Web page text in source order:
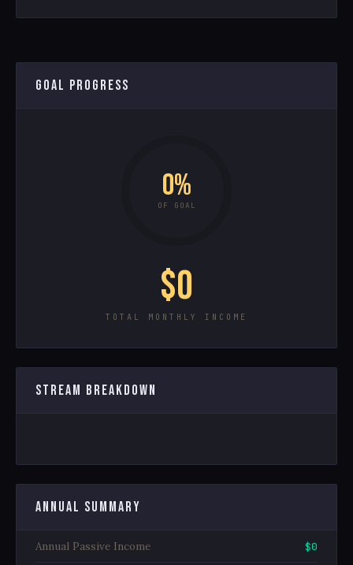
GOAL PROGRESS
0%
OF GOAL
$0
TOTAL MONTHLY INCOME
STREAM BREAKDOWN
ANNUAL SUMMARY
Annual Passive Income $0